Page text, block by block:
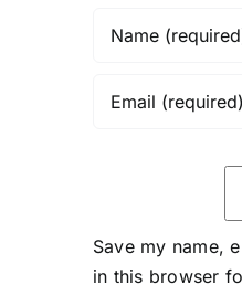
Save my name,
in this browser